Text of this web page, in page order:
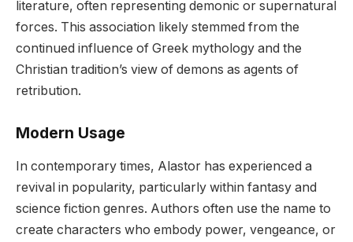
literature, often representing demonic or supernatural
forces. This association likely stemmed from the
continued influence of Greek mythology and the
Christian tradition’s view of demons as agents of
retribution.
Modern Usage
In contemporary times, Alastor has experienced a
revival in popularity, particularly within fantasy and
science fiction genres. Authors often use the name to
create characters who embody power, vengeance, or